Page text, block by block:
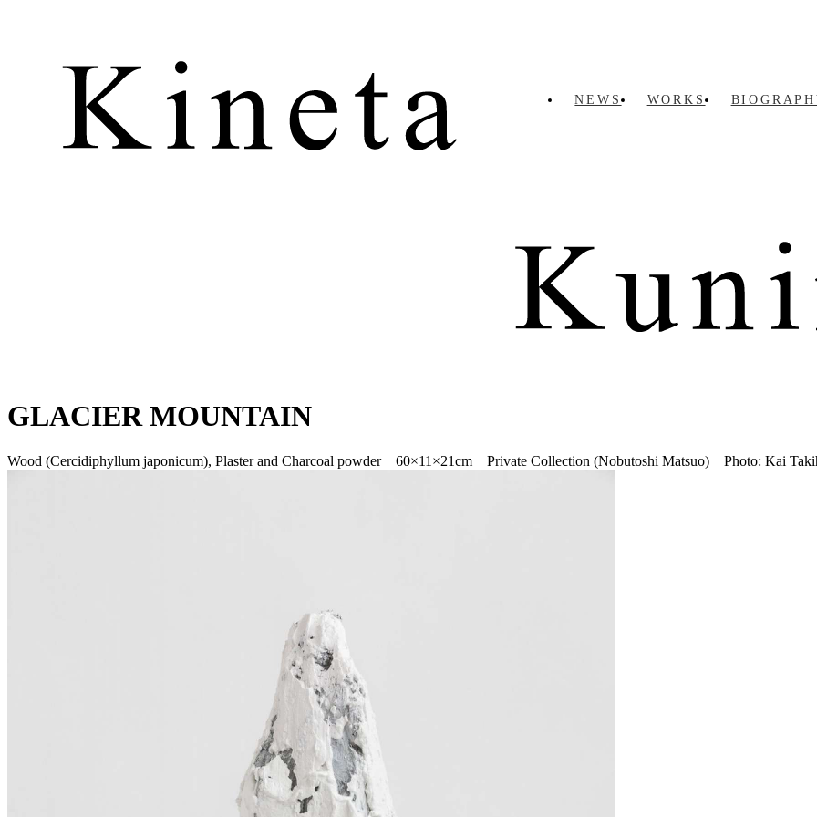
NEWS WORKS
GLACIER MOUNTAIN
Wood (Cercidiphyllum japonicum), Plaster and Charcoal powder 60×11×21cm Private Collection (Nobutoshi Matsuo) Photo: Kai